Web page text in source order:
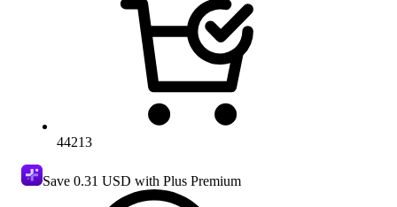
44213
Save 0.31 USD with Plus Premium